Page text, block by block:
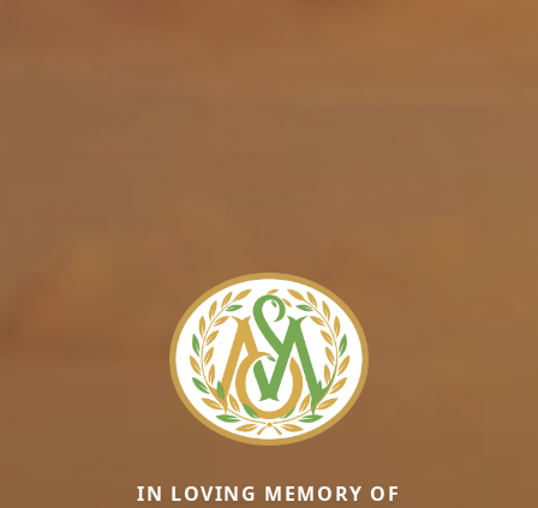
IN LOVING MEMORY OF